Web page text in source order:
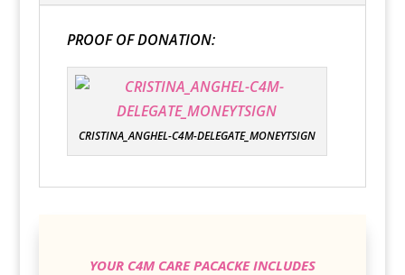
PROOF OF DONATION:
CRISTINA_ANGHEL-C4M-DELEGATE_MONEYTSIGN
YOUR C4M CARE PACACKE INCLUDES